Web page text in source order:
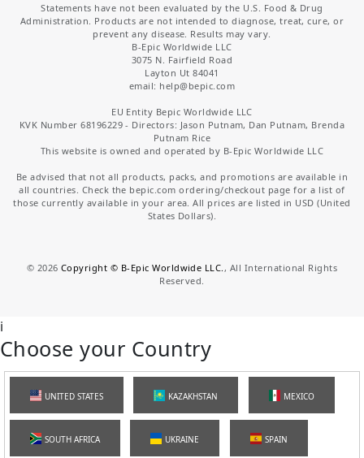
Statements have not been evaluated by the U.S. Food & Drug
Administration. Products are not intended to diagnose, treat, cure, or
prevent any disease. Results may vary.
B-Epic Worldwide LLC
3075 N. Fairfield Road
Layton Ut 84041
email: help@bepic.com
EU Entity Bepic Worldwide LLC
KVK Number 68196229 - Directors: Jason Putnam, Dan Putnam, Brenda
Putnam Rice
This website is owned and operated by B-Epic Worldwide LLC
Be advised that not all products, packs, and promotions are available in
all countries. Check the bepic.com ordering/checkout page for a list of
those currently available in your area. All prices are listed in USD (United
States Dollars).
© 2026 Copyright © B-Epic Worldwide LLC. , All International Rights
Reserved.
i
Choose your Country
UNITED STATES KAZAKHSTAN MEXICO
SOUTH AFRICA UKRAINE SPAIN